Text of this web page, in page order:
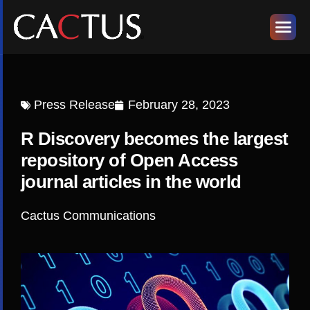
Press Release February 28, 2023
R Discovery becomes the largest
repository of Open Access
journal articles in the world
Cactus Communications